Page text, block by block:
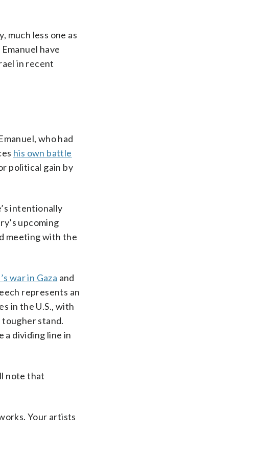
less one as
have
in recent
who had
his own battle
political gain by
intentionally
upcoming
meeting with the
war in Gaza and
represents an
in the U.S., with
stand.
a dividing line in
note that
Your artists